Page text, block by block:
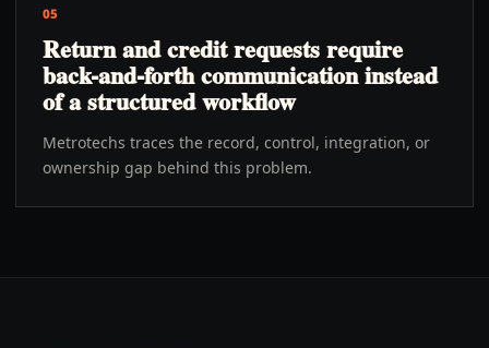
05
Return and credit requests require
back-and-forth communication instead
of a structured workflow
Metrotechs traces the record, control, integration, or
ownership gap behind this problem.